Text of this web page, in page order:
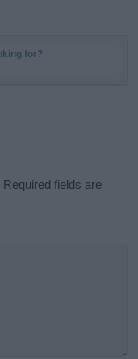
for?
Required fields are